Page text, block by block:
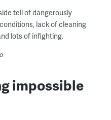
tell of dangerously
lack of cleaning
lots of infighting.
impossible